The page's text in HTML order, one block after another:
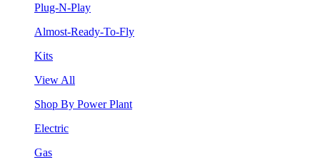
Plug-N-Play
Almost-Ready-To-Fly
Kits
View All
Shop By Power Plant
Electric
Gas